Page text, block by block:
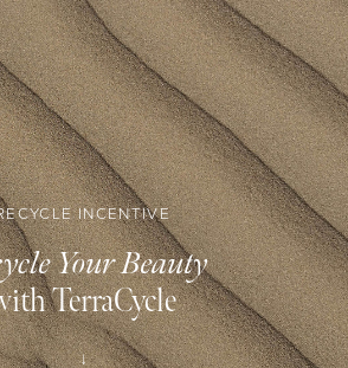
INCENTIVE
Your Beauty
TerraCycle